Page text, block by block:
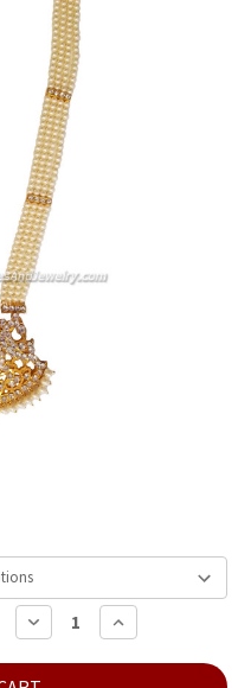
DECREASE
QUANTITY:
INCREASE
QUANTITY: